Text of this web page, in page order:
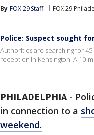
By FOX 29 Staff FOX 29
Police: Suspect sought
Authorities are searching for
reception in Kensington. A 10-
PHILADELPHIA-
in connection to a
weekend.